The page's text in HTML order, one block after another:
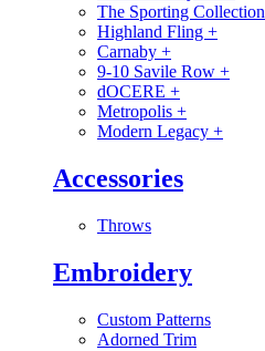
The Sporting Collection
Highland Fling +
Carnaby +
9-10 Savile Row +
dOCERE +
Metropolis +
Modern Legacy +
Accessories
Throws
Embroidery
Custom Patterns
Adorned Trim